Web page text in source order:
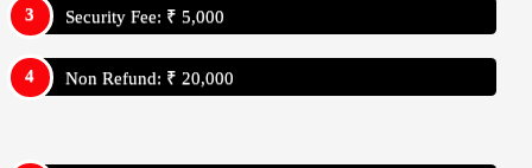
Security Fee: ₹ 5,000
Non Refund: ₹ 20,000